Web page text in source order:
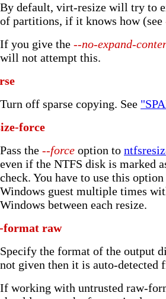
By default, virt-resize will try to
of partitions, if it knows how (see
If you give the --no-expand-
will not attempt this.
Turn off sparse copying. See
force
Pass the --force option to
even if the NTFS disk is marked
check. You have to use this
Windows guest multiple times
Windows between each resize.
format raw
Specify the format of the output
not given then it is auto-detected
If working with untrusted raw-